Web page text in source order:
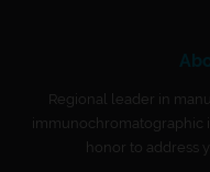
Regional leader in
immunochromatographic
honor to address